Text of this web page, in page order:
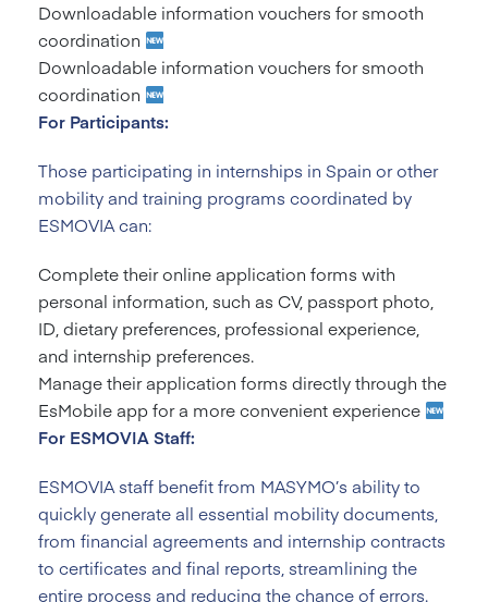
Downloadable information vouchers for smooth
coordination
Downloadable information vouchers for smooth
coordination
For Participants:
Those participating in internships in Spain or other
mobility and training programs coordinated by
ESMOVIA can:
Complete their online application forms with
personal information, such as CV, passport photo,
ID, dietary preferences, professional experience,
and internship preferences.
Manage their application forms directly through the
EsMobile app for a more convenient experience
For ESMOVIA Staff:
ESMOVIA staff benefit from MASYMO’s ability to
quickly generate all essential mobility documents,
from financial agreements and internship contracts
to certificates and final reports, streamlining the
entire process and reducing the chance of errors.